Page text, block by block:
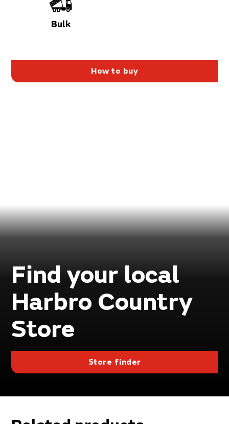
Bulk
How to buy
Find your local
Harbro Country
Store
Store finder